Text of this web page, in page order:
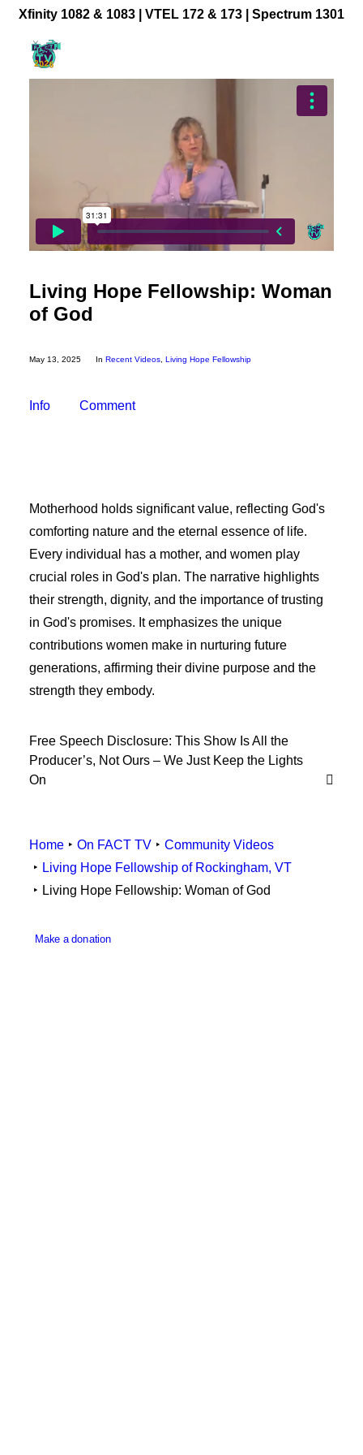
Xfinity 1082 & 1083 | VTEL 172 & 173 | Spectrum 1301
Government Programming
Live Events
BFUHS Live Sports
Event Calendar
News
TV Guide
Event Coverage
FACT TV Sponsorship
Schedule Studio Time
Submit Video
Submit a PSA
Frequently Asked Questions
Our Mission
Contact & Hours of Operation
Our History
Coverage Area
Staff & Board of Directors
Employee Resources
Living Hope Fellowship: Woman
of God
May 13, 2025 In Recent Videos Living Hope Fellowship
Info Comment
Motherhood holds significant value, reflecting God's
comforting nature and the eternal essence of life.
Every individual has a mother, and women play
crucial roles in God's plan. The narrative highlights
their strength, dignity, and the importance of trusting
in God's promises. It emphasizes the unique
contributions women make in nurturing future
generations, affirming their divine purpose and the
strength they embody.
Free Speech Disclosure: This Show Is All the
Producer’s, Not Ours – We Just Keep the Lights
On
Home On FACT TV
Community Videos
Living Hope Fellowship of Rockingham, VT
Living Hope Fellowship: Woman of God
Make a donation